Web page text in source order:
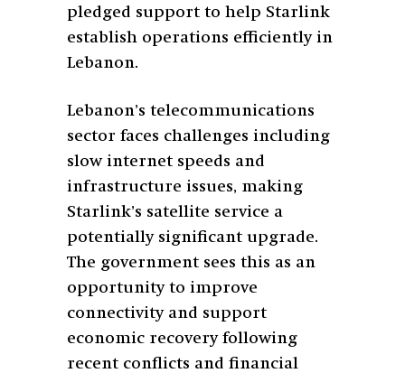
pledged support to help Starlink
establish operations efficiently in
Lebanon.
Lebanon’s telecommunications
sector faces challenges including
slow internet speeds and
infrastructure issues, making
Starlink’s satellite service a
potentially significant upgrade.
The government sees this as an
opportunity to improve
connectivity and support
economic recovery following
recent conflicts and financial